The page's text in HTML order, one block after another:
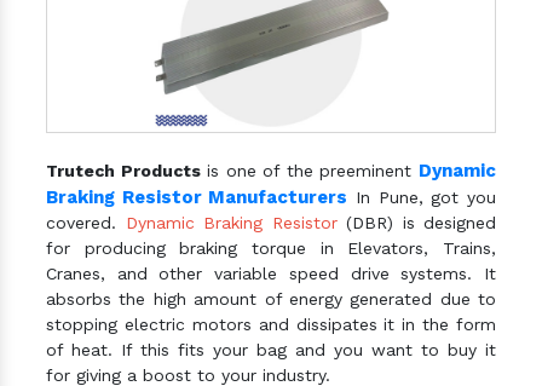
Trutech Productsis one of the preeminent Dynamic
Braking Resistor Manufacturers In Pune, got you
covered. Dynamic Braking Resistor(DBR) is designed
for producing braking torque in Elevators, Trains,
Cranes, and other variable speed drive systems. It
absorbs the high amount of energy generated due to
stopping electric motors and dissipates it in the form
of heat. If this fits your bag and you want to buy it
for giving a boost to your industry.